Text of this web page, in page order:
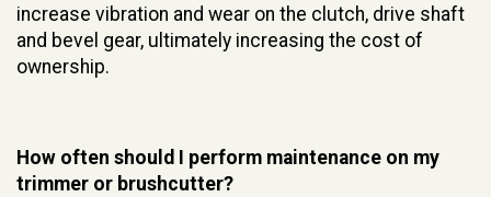
increase vibration and wear on the clutch, drive shaft
and bevel gear, ultimately increasing the cost of
ownership.
How often should I perform maintenance on my
trimmer or brushcutter?